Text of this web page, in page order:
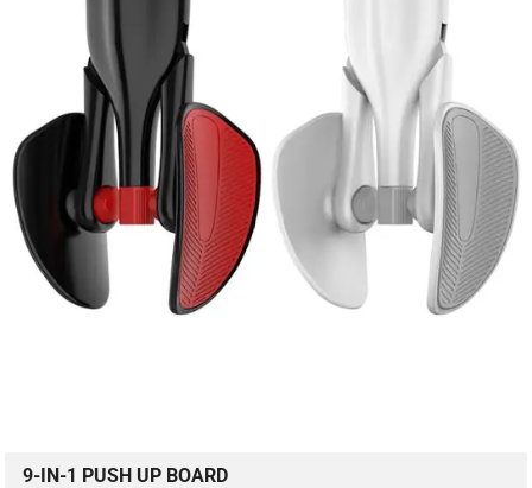
9-IN-1 PUSH UP BOARD